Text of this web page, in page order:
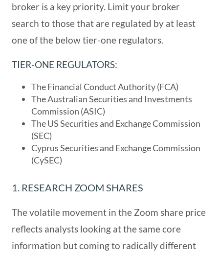
broker is a key priority. Limit your broker
search to those that are regulated by at least
one of the below tier-one regulators.
TIER-ONE REGULATORS:
The Financial Conduct Authority (FCA)
The Australian Securities and Investments
Commission (ASIC)
The US Securities and Exchange Commission
(SEC)
Cyprus Securities and Exchange Commission
(CySEC)
1. RESEARCH ZOOM SHARES
The volatile movement in the Zoom share price
reflects analysts looking at the same core
information but coming to radically different